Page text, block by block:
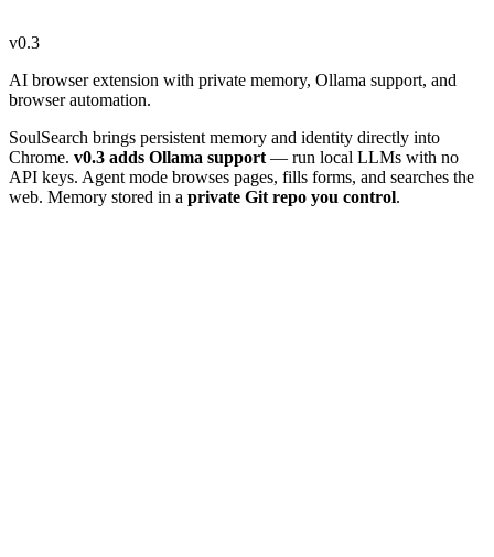
v0.3
AI browser extension with private memory, Ollama support, and
browser automation.
SoulSearch brings persistent memory and identity directly into
Chrome. v0.3 adds Ollama support — run local LLMs with no
API keys. Agent mode browses pages, fills forms, and searches the
web. Memory stored in a private Git repo you control.